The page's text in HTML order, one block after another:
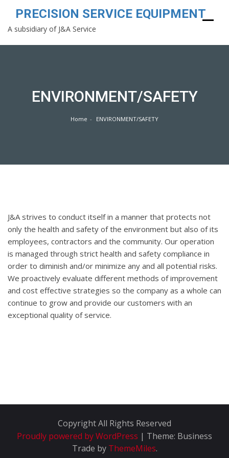
PRECISION SERVICE EQUIPMENT
A subsidiary of J&A Service
ENVIRONMENT/SAFETY
Home ENVIRONMENT/SAFETY
J&A strives to conduct itself in a manner that protects not
only the health and safety of the environment but also of its
employees, contractors and the community. Our operation
is managed through strict health and safety compliance in
order to diminish and/or minimize any and all potential risks.
We proactively evaluate different methods of improvement
and cost effective strategies so the company as a whole can
continue to grow and provide our customers with an
exceptional quality of service.
Copyright All Rights Reserved
Proudly powered by WordPress | Theme: Business
Trade by ThemeMiles.